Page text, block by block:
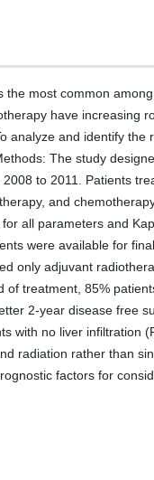
most common
have increasing
analyze and identify
The study
to 2011. Patients
and
all parameters and
were available for
only adjuvant
of treatment, 85%
2-year disease free
with no liver infiltration
radiation rather than
factors for